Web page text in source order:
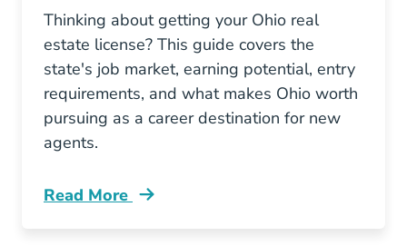
Thinking about getting your Ohio real
estate license? This guide covers the
state's job market, earning potential, entry
requirements, and what makes Ohio worth
pursuing as a career destination for new
agents.
Read More
Ohio A Good State To Get Real Estate